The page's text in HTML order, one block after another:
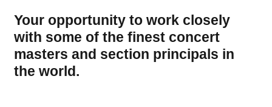
Your opportunity to work closely
with some of the finest concert
masters and section principals in
the world.